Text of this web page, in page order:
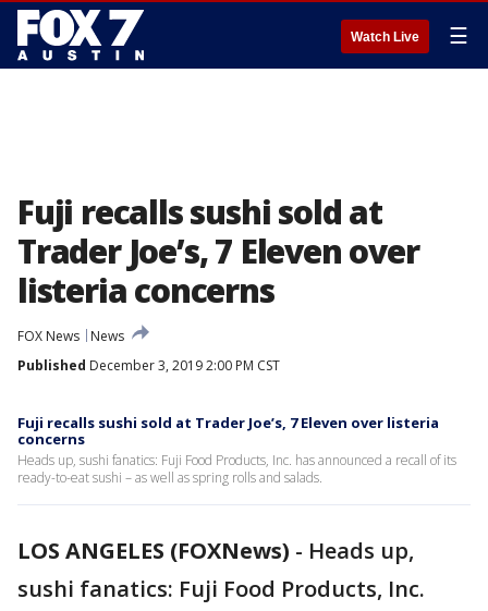
Watch Live ☰
Fuji recalls sushi sold at
Trader Joe’s, 7 Eleven over
listeria concerns
FOX News
News
Published December 3, 2019 2:00 PM CST
Fuji recalls sushi sold at Trader Joe’s, 7 Eleven over listeria
concerns
Heads up, sushi fanatics: Fuji Food Products, Inc. has announced a recall of its
ready-to-eat sushi – as well as spring rolls and salads.
LOS ANGELES (FOXNews) - Heads up,
sushi fanatics: Fuji Food Products, Inc.